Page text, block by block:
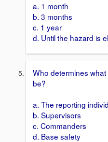
a. 1 month
b. 3 months
c. 1 year
d. Until the hazard is
Who determines
be?
a. The reporting
b. Supervisors
c. Commanders
d. Base safety